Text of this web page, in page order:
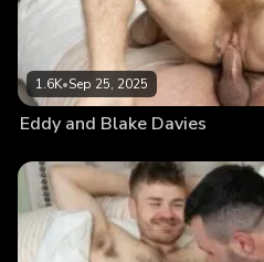
1.6K•Sep 25, 2025
Eddy and Blake Davies